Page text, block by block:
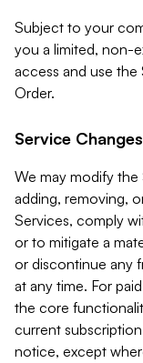
Subject to your
you a limited, non-
access and use
Order.
Service
We may modify
adding, removing,
Services, comply
or to mitigate a
or discontinue any
at any time. For
the core
current
notice, except